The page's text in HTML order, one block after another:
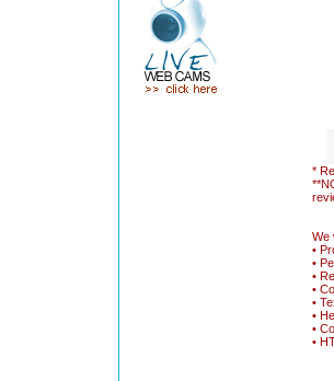
*
We
•
•
•
•
•
•
•
•